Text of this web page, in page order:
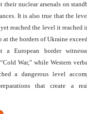
their nuclear arsenals on
It is also true that the
reached the level it reached
the borders of Ukraine
a European border
War,” while Western
a dangerous level
that create a